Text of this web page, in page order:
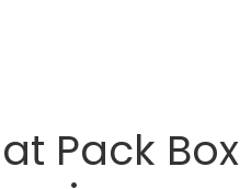
Pack Box